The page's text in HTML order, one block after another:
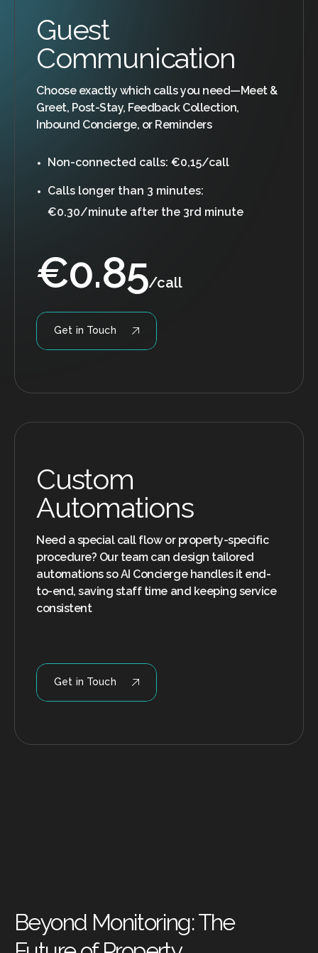
Guest
Communication
Choose exactly which calls you need—Meet &
Greet, Post-Stay, Feedback Collection,
Inbound Concierge, or Reminders
Non-connected calls: €0,15/call
Calls longer than 3 minutes:
€0.30/minute after the 3rd minute
€0.85/call
Get in Touch
Custom
Automations
Need a special call flow or property-specific
procedure? Our team can design tailored
automations so AI Concierge handles it end-
to-end, saving staff time and keeping service
consistent
Get in Touch
Beyond Monitoring: The